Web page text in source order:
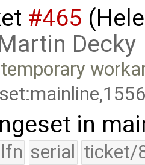
#465
Decky
in
lfn serial ticket/